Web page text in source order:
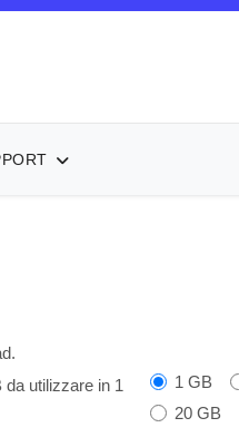
da utilizzare in 1
1 GB
20 GB